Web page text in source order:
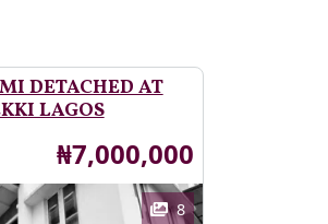
DETACHED AT
LAGOS
Price
₦7,000,000
8